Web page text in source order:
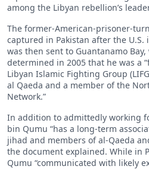
among the Libyan rebellion’s
The former-American-prisoner-
captured in Pakistan after the
was then sent to Guantanamo Bay,
determined in 2005 that he was a
Libyan Islamic Fighting Group
al Qaeda and a member of the
Network.”
In addition to admittedly working
bin Qumu “has a long-term
jihad and members of al-Qaeda
the document explained. While in
Qumu “communicated with likely